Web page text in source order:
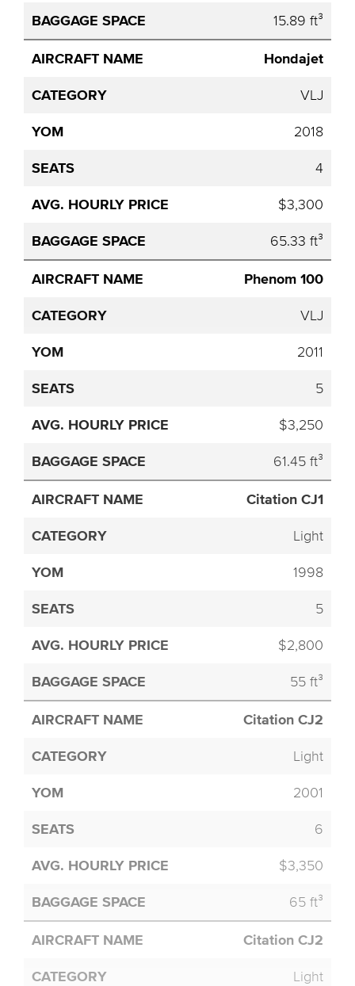
15.89 ft³
Hondajet
VLJ
2018
4
$3,300
65.33 ft³
Phenom 100
VLJ
2011
5
$3,250
61.45 ft³
Citation CJ1
Light
1998
5
$2,800
55 ft³
Citation CJ2
Light
2001
6
$3,350
65 ft³
Citation CJ2
Light